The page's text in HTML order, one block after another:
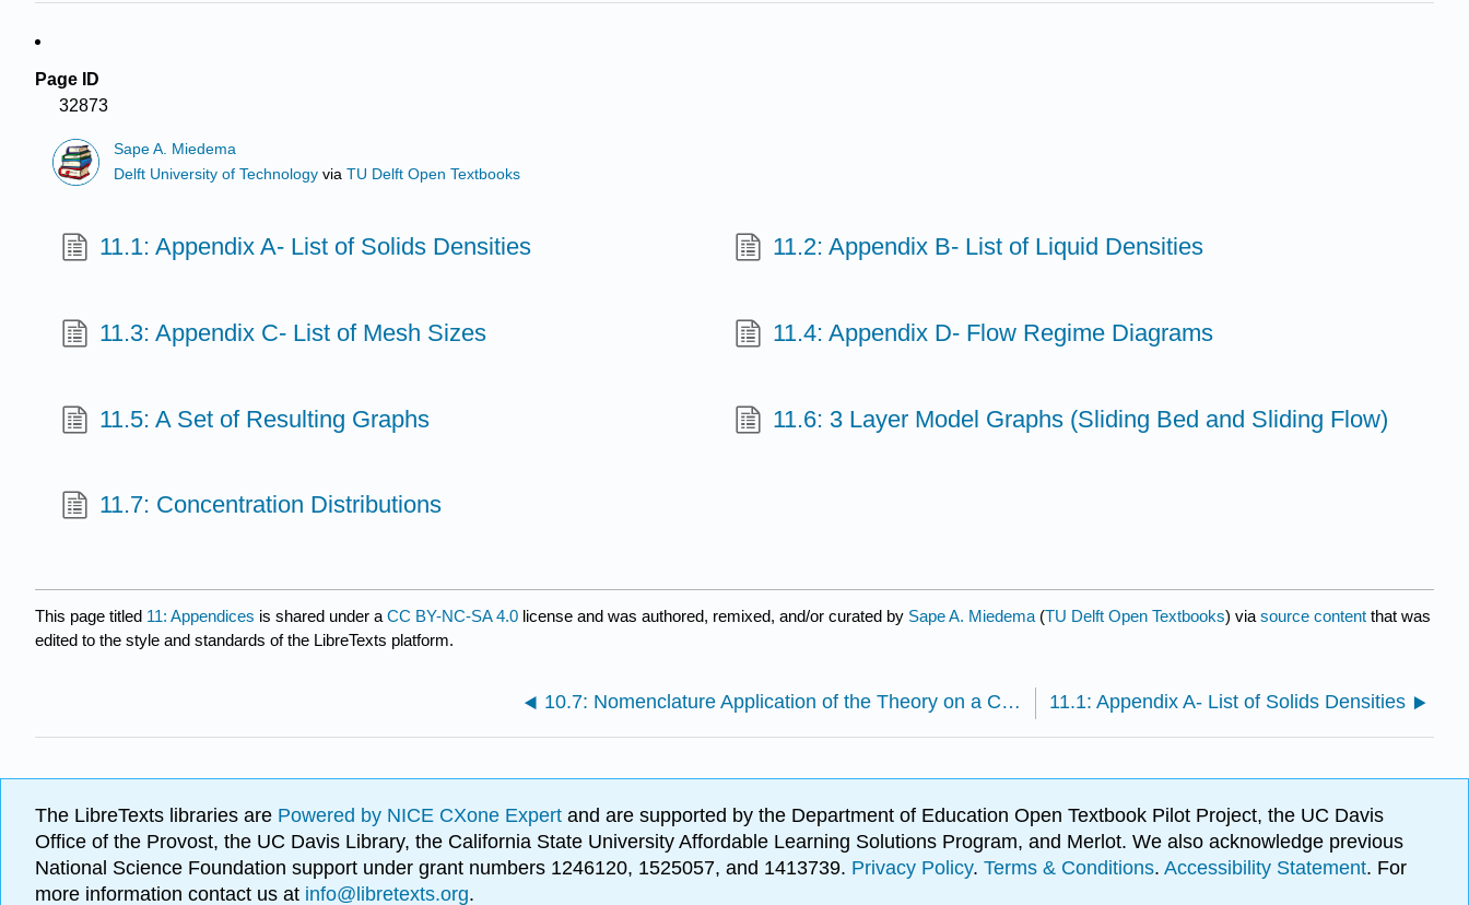
Page ID
32873
Sape A. Miedema
Delft University of Technology viaTU Delft Open Textbooks
11.1: Appendix A- List of Solids Densities 11.2: Appendix B- List of Liquid Densities
11.3: Appendix C- List of Mesh Sizes 11.4: Appendix D- Flow Regime Diagrams
11.5: A Set of Resulting Graphs 11.6: 3 Layer Model Graphs (Sliding Bed and Sliding Flow)
11.7: Concentration Distributions
This page titled 11: Appendices is shared under a CC BY-NC-SA 4.0 license and was authored, remixed, and/or curated by Sape A. Miedema (TU Delft Open Textbooks) via source content that was
edited to the style and standards of the LibreTexts platform.
10.7: Nomenclature Application of the Theory on a Cutter Suction Dredge 11.1: Appendix A- List of Solids Densities
The LibreTexts libraries are Powered by NICE CXone Expert and are supported by the Department of Education Open Textbook Pilot Project, the UC Davis
Office of the Provost, the UC Davis Library, the California State University Affordable Learning Solutions Program, and Merlot. We also acknowledge previous
National Science Foundation support under grant numbers 1246120, 1525057, and 1413739. Privacy Policy. Terms & Conditions. Accessibility Statement. For
more information contact us at info@libretexts.org.